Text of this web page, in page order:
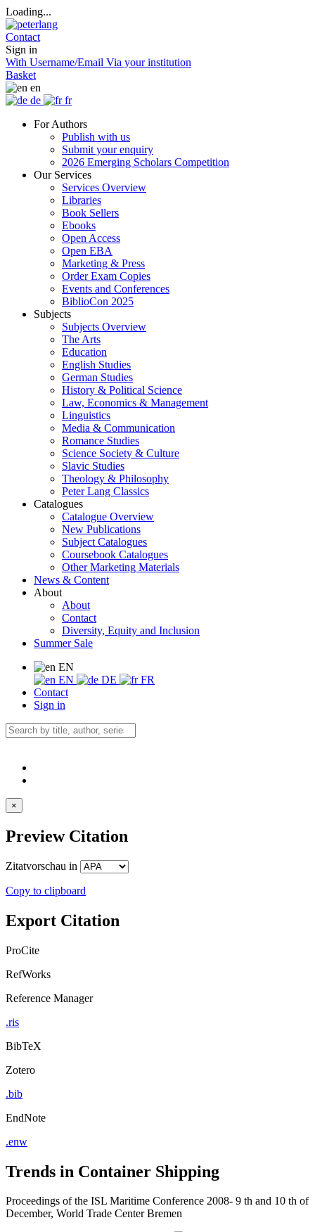
Loading...
Contact
Sign in
With Username/Email Via your institution
Basket
en
de
fr
For Authors
Publish with us
Submit your enquiry
2026 Emerging Scholars Competition
Our Services
Services Overview
Libraries
Book Sellers
Ebooks
Open Access
Open EBA
Marketing & Press
Order Exam Copies
Events and Conferences
BiblioCon 2025
Subjects
Subjects Overview
The Arts
Education
English Studies
German Studies
History & Political Science
Law, Economics & Management
Linguistics
Media & Communication
Romance Studies
Science Society & Culture
Slavic Studies
Theology & Philosophy
Peter Lang Classics
Catalogues
Catalogue Overview
New Publications
Subject Catalogues
Coursebook Catalogues
Other Marketing Materials
News & Content
About
About
Contact
Diversity, Equity and Inclusion
Summer Sale
EN
EN
DE
FR
Contact
Sign in
×
Preview Citation
Zitatvorschau in
Copy to clipboard
Export Citation
ProCite
RefWorks
Reference Manager
.ris
BibTeX
Zotero
.bib
EndNote
.enw
Trends in Container Shipping
Proceedings of the ISL Maritime Conference 2008- 9 th and 10 th of
December, World Trade Center Bremen